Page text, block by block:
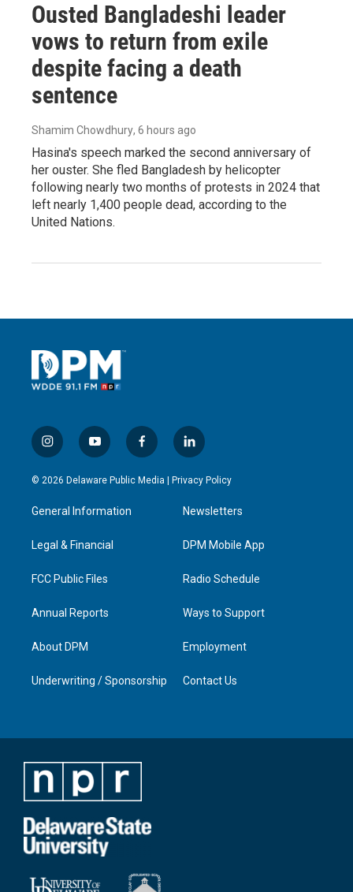
Ousted Bangladeshi leader
vows to return from exile
despite facing a death
sentence
Shamim Chowdhury, 6 hours ago
Hasina's speech marked the second anniversary of
her ouster. She fled Bangladesh by helicopter
following nearly two months of protests in 2024 that
left nearly 1,400 people dead, according to the
United Nations.
i
n
s
g
a
y
o
u
b
f
a
c
l
i
n
e
d
n
© 2026 Delaware Public Media | Privacy Policy
General Information
Legal & Financial
FCC Public Files
Annual Reports
About DPM
Underwriting / Sponsorship
Newsletters
DPM Mobile App
Radio Schedule
Ways to Support
Employment
Contact Us